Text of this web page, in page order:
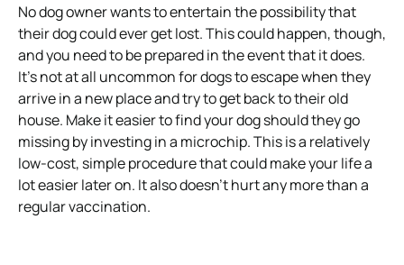
No dog owner wants to entertain the possibility that
their dog could ever get lost. This could happen, though,
and you need to be prepared in the event that it does.
It’s not at all uncommon for dogs to escape when they
arrive in a new place and try to get back to their old
house. Make it easier to find your dog should they go
missing by investing in a microchip. This is a relatively
low-cost, simple procedure that could make your life a
lot easier later on. It also doesn’t hurt any more than a
regular vaccination.